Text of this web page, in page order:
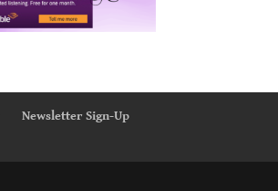
Newsletter Sign-Up